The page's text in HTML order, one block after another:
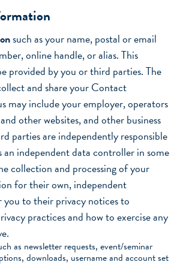
such as your name, postal or email
online handle, or alias. This
provided by you or third parties. The
and share your Contact
may include your employer, operators
other websites, and other business
parties are independently responsible
an independent data controller in some
collection and processing of your
for their own, independent
you to their privacy notices to
practices and how to exercise any
as newsletter requests, event/seminar
downloads, username and account set